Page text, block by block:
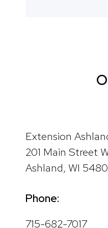
Extension
201 Main Street
Ashland, WI
Phone:
715-682-7017